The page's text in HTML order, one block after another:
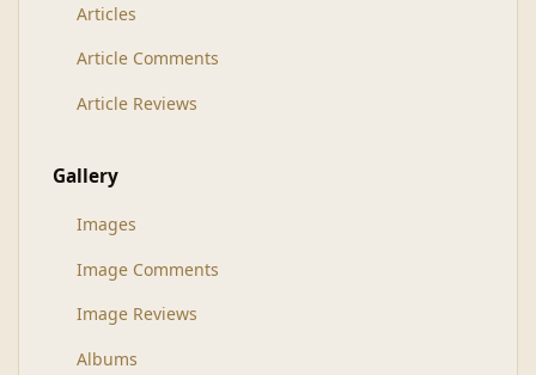
Articles
Article Comments
Article Reviews
Gallery
Images
Image Comments
Image Reviews
Albums